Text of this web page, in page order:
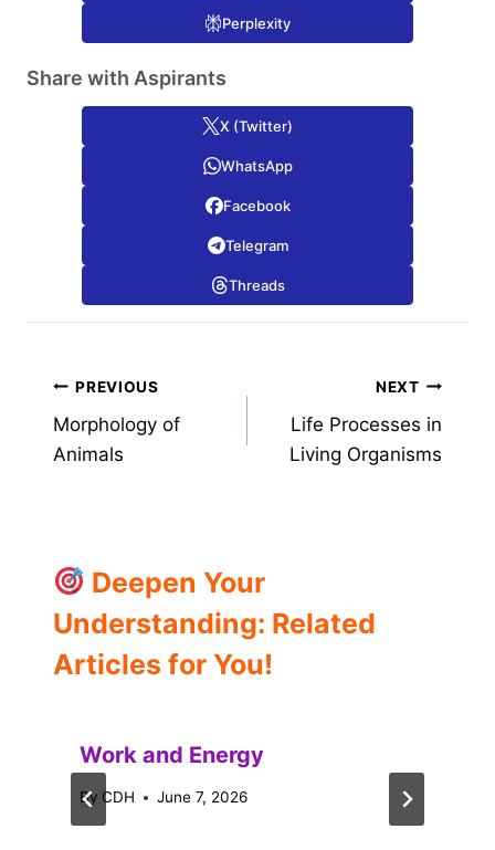
Perplexity
Share with Aspirants
X (Twitter)
WhatsApp
Facebook
Telegram
Threads
Post
navigation
PREVIOUS
Morphology of
Animals
NEXT
Life Processes in
Living Organisms
Deepen Your
Understanding: Related
Articles for You!
Work and Energy
By CDH June 7, 2026